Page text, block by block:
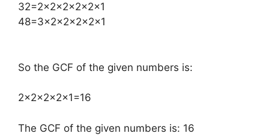
​32=2×2×2×2×2×1
48=3×2×2×2×2×1
So the GCF of the given numbers is:
2×2×2×2×1=16
The GCF of the given numbers is: 16